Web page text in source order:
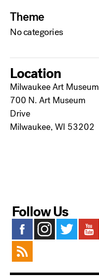
Theme
No categories
Location
Milwaukee Art Museum
700 N. Art Museum
Drive
Milwaukee, WI 53202
Follow Us